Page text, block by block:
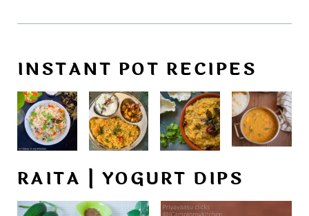
INSTANT POT RECIPES
RAITA | YOGURT DIPS